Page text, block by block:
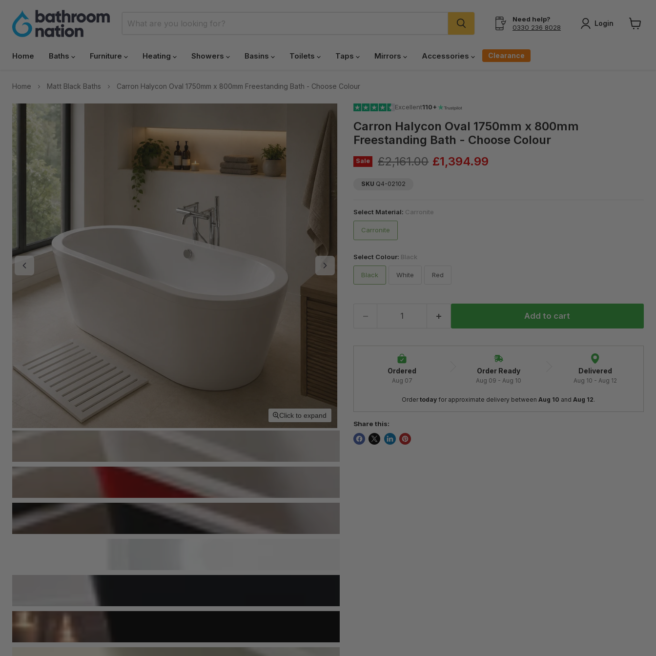
Need help?
0330 236 8028
Login
Home
Baths Furniture Heating Showers Basins Toilets Taps Mirrors Accessories Clearance
Home Matt Black Baths Carron Halycon Oval 1750mm x 800mm Freestanding Bath - Choose Colour
Click to expand
Excellent110+
Carron Halycon Oval 1750mm x 800mm
Freestanding Bath - Choose Colour
Sale Original price
£2,161.00 Current price
£1,394.99
SKU Q4-02102
Select Material: Carronite
Carronite
Select Colour: Black
Black White Red
Add to cart
Ordered
Aug 07
Order Ready
Aug 09 - Aug 10
Delivered
Aug 10 - Aug 12
Order today for approximate delivery between Aug 10 and Aug 12.
Share this: